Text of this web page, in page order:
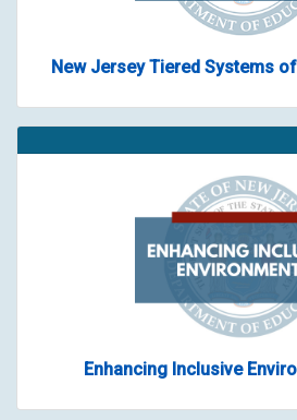
New Jersey Tiered Systems
Enhancing Inclusive